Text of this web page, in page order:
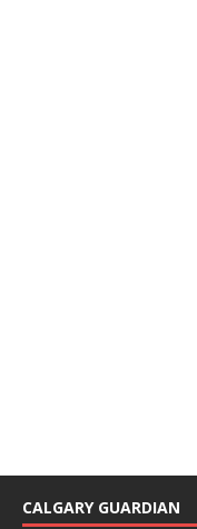
CALGARY GUARDIAN